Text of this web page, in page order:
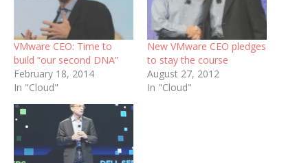
VMware CEO: Time to
build “our second DNA”
February 18, 2014
In "Cloud"
New VMware CEO pledges
to stay the course
August 27, 2012
In "Cloud"